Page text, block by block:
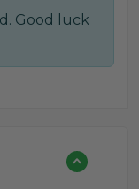
Good luck